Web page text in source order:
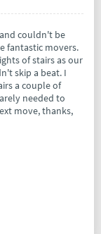
couldn't be
fantastic movers.
of stairs as our
skip a beat. I
a couple of
needed to
move, thanks,